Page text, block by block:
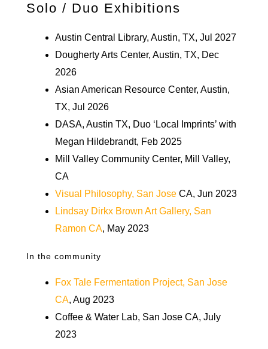
Solo / Duo Exhibitions
Austin Central Library, Austin, TX, Jul 2027
Dougherty Arts Center, Austin, TX, Dec
2026
Asian American Resource Center, Austin,
TX, Jul 2026
DASA, Austin TX, Duo ‘Local Imprints’ with
Megan Hildebrandt, Feb 2025
Mill Valley Community Center, Mill Valley,
CA
Visual Philosophy, San Jose CA, Jun 2023
Lindsay Dirkx Brown Art Gallery, San
Ramon CA, May 2023
In the community
Fox Tale Fermentation Project, San Jose
CA, Aug 2023
Coffee & Water Lab, San Jose CA, July
2023